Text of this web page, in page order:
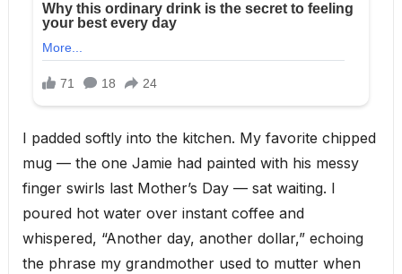
I padded softly into the kitchen. My favorite chipped
mug — the one Jamie had painted with his messy
finger swirls last Mother’s Day — sat waiting. I
poured hot water over instant coffee and
whispered, “Another day, another dollar,” echoing
the phrase my grandmother used to mutter when